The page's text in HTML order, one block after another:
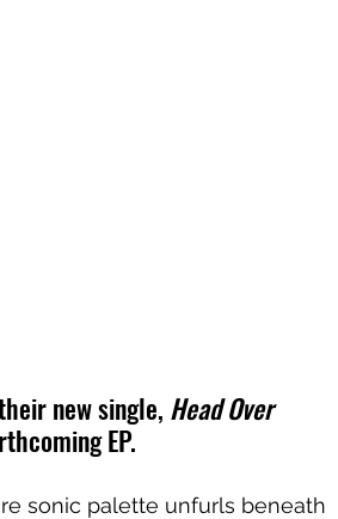
new single, Head Over
EP.
sonic palette unfurls beneath